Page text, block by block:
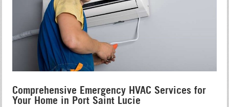
Comprehensive Emergency HVAC Services for
Your Home in Port Saint Lucie